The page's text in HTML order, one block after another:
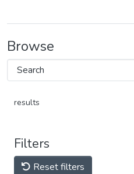
Browse
results
Filters
Reset filters